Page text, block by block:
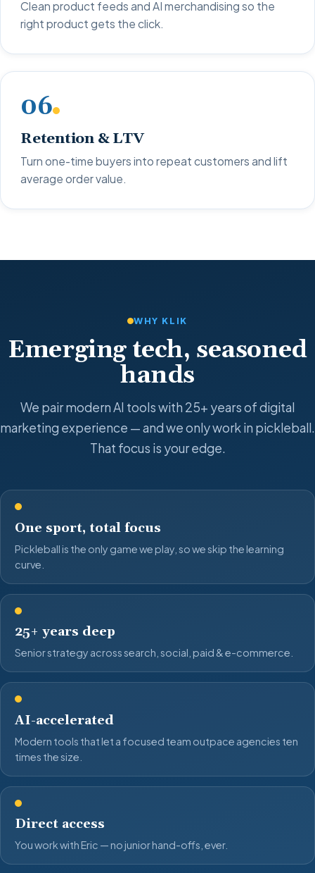
Clean product feeds and AI merchandising so the
right product gets the click.
06
Retention & LTV
Turn one-time buyers into repeat customers and lift
average order value.
WHY KLIK
Emerging tech, seasoned
hands
We pair modern AI tools with 25+ years of digital
marketing experience — and we only work in pickleball.
That focus is your edge.
One sport, total focus
Pickleball is the only game we play, so we skip the learning
curve.
25+ years deep
Senior strategy across search, social, paid & e-commerce.
AI-accelerated
Modern tools that let a focused team outpace agencies ten
times the size.
Direct access
You work with Eric — no junior hand-offs, ever.